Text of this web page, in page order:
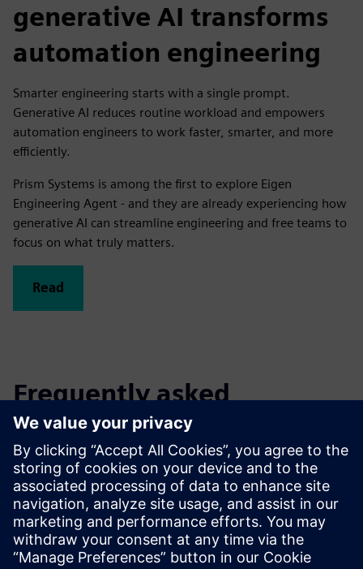
generative AI transforms
automation engineering
Smarter engineering starts with a single prompt.
Generative AI reduces routine workload and empowers
automation engineers to work faster, smarter, and more
efficiently.
Prism Systems is among the first to explore Eigen
Engineering Agent - and they are already experiencing how
generative AI can streamline engineering and free teams to
focus on what truly matters.
Read
Frequently asked
questions
What do I need to work with
Eigen Engineering Agent?